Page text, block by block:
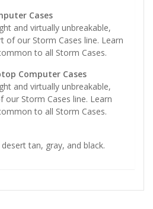
Cases
and virtually unbreakable,
of our Storm Cases line. Learn
to all Storm Cases.
Computer Cases
and virtually unbreakable,
our Storm Cases line. Learn
to all Storm Cases.
tan, gray, and black.